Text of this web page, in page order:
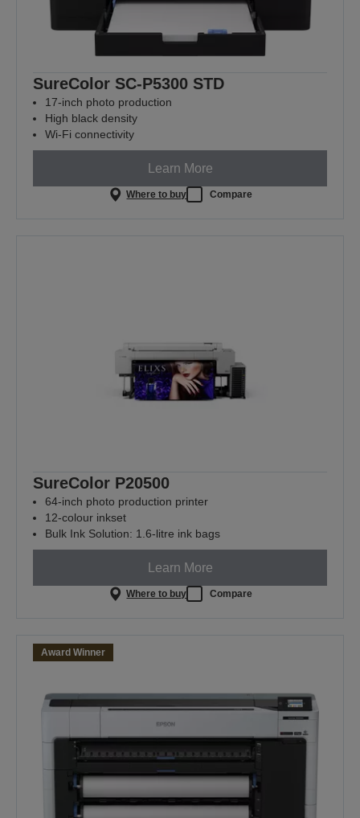
SureColor SC-P5300 STD
17-inch photo production
High black density
Wi-Fi connectivity
Learn More
Where to buy Compare
SureColor P20500
64-inch photo production printer
12-colour inkset
Bulk Ink Solution: 1.6-litre ink bags
Learn More
Where to buy Compare
Award Winner